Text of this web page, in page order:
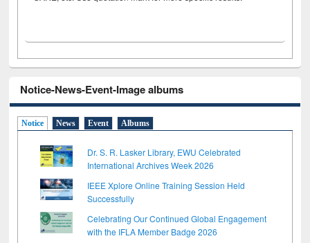
Notice-News-Event-Image albums
Notice News Event Albums
Dr. S. R. Lasker Library, EWU Celebrated
International Archives Week 2026
IEEE Xplore Online Training Session Held
Successfully
Celebrating Our Continued Global Engagement
with the IFLA Member Badge 2026